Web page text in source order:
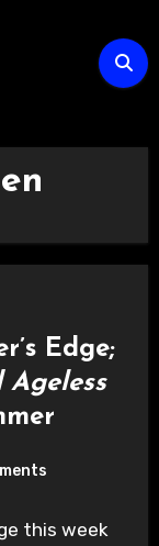
Edge;
Ageless
this week